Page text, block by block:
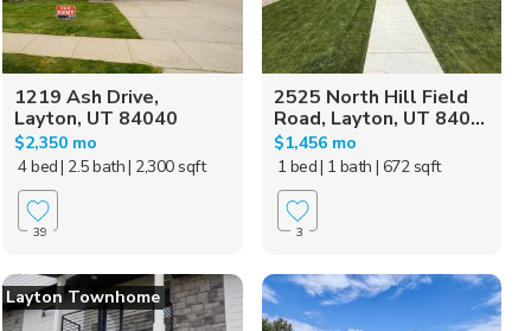
1219 Ash Drive,
Layton, UT 84040
$2,350 mo
4 bed| 2.5 bath| 2,300 sqft
39
2525 North Hill Field
Road, Layton, UT 840...
$1,456 mo
1 bed| 1 bath | 672 sqft
3
Layton Townhome